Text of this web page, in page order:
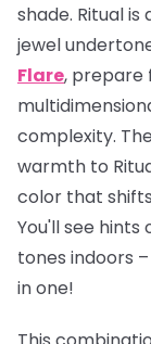
shade. Ritual
jewel
Flare, prepare
complexity.
warmth to
color that
You'll see
tones indoors
in one!